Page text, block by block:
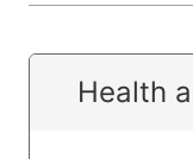
Health